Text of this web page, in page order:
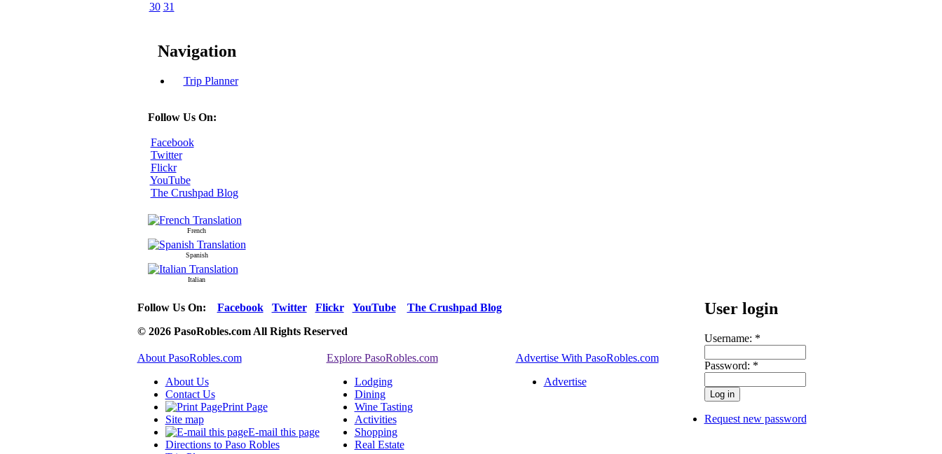
30 31
Navigation
Trip Planner
Follow Us On:
Facebook
Twitter
Flickr
YouTube
The Crushpad Blog
French
Spanish
Italian
Follow Us On: Facebook Twitter Flickr YouTube
The Crushpad Blog
© 2026 PasoRobles.com All Rights Reserved
About PasoRobles.com
About Us
Contact Us
Print Page
Site map
E-mail this page
Directions to Paso Robles
Explore PasoRobles.com
Lodging
Dining
Wine Tasting
Activities
Shopping
Real Estate
Advertise With PasoRobles.com
Advertise
User login
Username: *
Password: *
Request new password